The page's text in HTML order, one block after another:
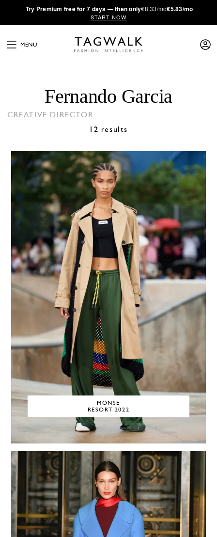
·Try Premium free for 7 days — then only€8.33/mo€5.83/mo
START NOW
MENU
Fernando Garcia
CREATIVE DIRECTOR
12 results
MONSE
RESORT 2022